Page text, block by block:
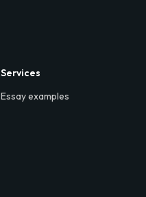
Services
Essay examples